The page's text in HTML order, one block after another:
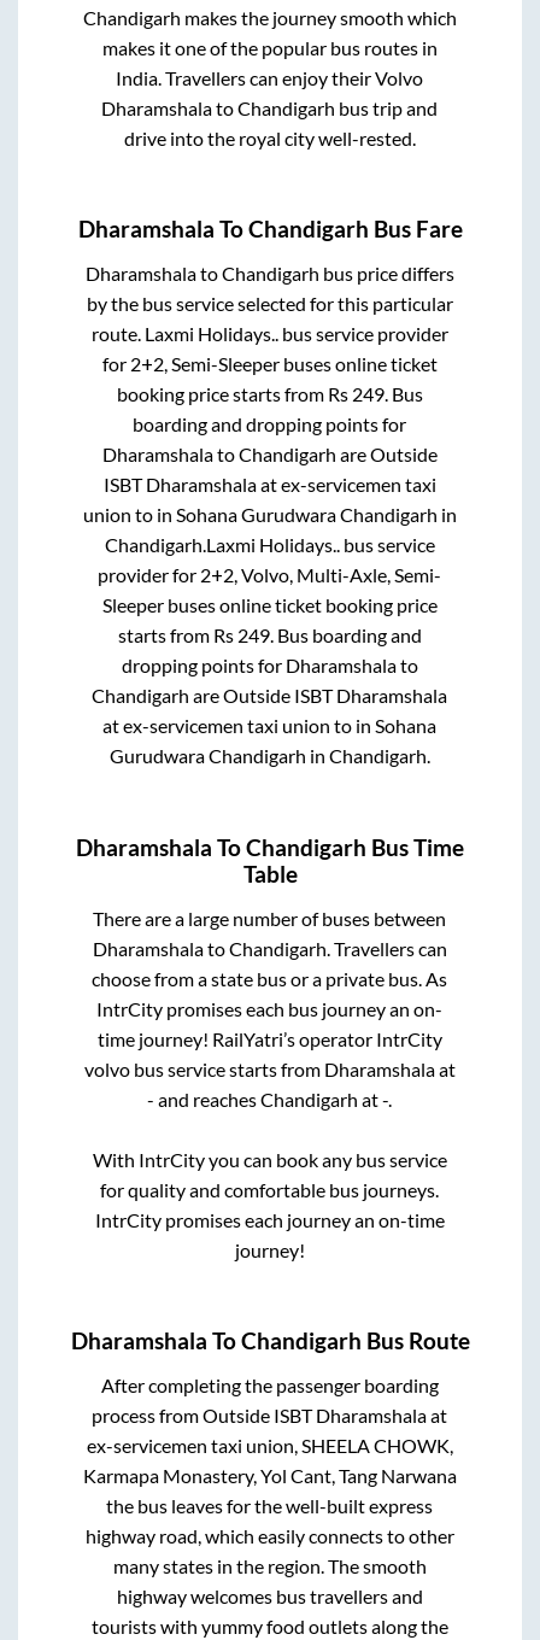
Chandigarh makes the journey smooth which
makes it one of the popular bus routes in
India. Travellers can enjoy their Volvo
DharamshalatoChandigarh bus trip and
drive into the royal city well-rested.
Dharamshala ToChandigarh Bus Fare
DharamshalatoChandigarh bus price differs
by the bus service selected for this particular
route. Laxmi Holidays..bus service provider
for 2+2, Semi-Sleeperbuses online ticket
booking price starts from Rs 249. Bus
boarding and dropping points for
DharamshalatoChandigarh areOutside
ISBT Dharamshala at ex-servicemen taxi
union to in Sohana Gurudwara Chandigarh in
Chandigarh.Laxmi Holidays..bus service
provider for 2+2, Volvo, Multi-Axle, Semi-
Sleeperbuses online ticket booking price
starts from Rs 249. Bus boarding and
dropping points for Dharamshalato
Chandigarh areOutside ISBT Dharamshala
at ex-servicemen taxi union to inSohana
Gurudwara Chandigarh in Chandigarh.
Dharamshala ToChandigarh Bus Time
Table
There are a large number of buses between
DharamshalatoChandigarh . Travellers can
choose from a state bus or a private bus. As
IntrCity promises each bus journey an on-
time journey! RailYatri’s operator IntrCity
volvo bus service starts from Dharamshalaat
- and reachesChandigarh at-
With IntrCity you can book any bus service
for quality and comfortable bus journeys.
IntrCity promises each journey an on-time
journey!
Dharamshala ToChandigarh Bus Route
After completing the passenger boarding
process fromOutside ISBT Dharamshala at
ex-servicemen taxi union, SHEELA CHOWK,
Karmapa Monastery, Yol Cant, Tang Narwana
the bus leaves for the well-built express
highway road, which easily connects to other
many states in the region. The smooth
highway welcomes bus travellers and
tourists with yummy food outlets along the